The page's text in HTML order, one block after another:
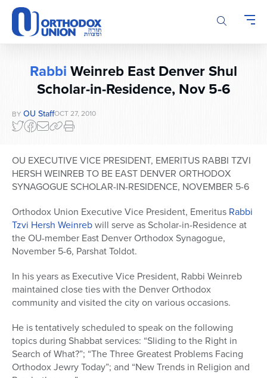
Please
note:
This
website
accessibility
Rabbi Weinreb East Denver Shul
Scholar-in-Residence, Nov 5-6
BY OU StaffOCT 27, 2010
OU EXECUTIVE VICE PRESIDENT, EMERITUS RABBI TZVI
HERSH WEINREB TO BE EAST DENVER ORTHODOX
SYNAGOGUE SCHOLAR-IN-RESIDENCE, NOVEMBER 5-6
Orthodox Union Executive Vice President, Emeritus Rabbi
Tzvi Hersh Weinrebwill serve as Scholar-in-Residence at
the OU-member East Denver Orthodox Synagogue,
November 5-6, Parshat Toldot.
In his years as Executive Vice President, Rabbi Weinreb
maintained close ties with the Denver Orthodox
community and visited the city on various occasions.
He is tentatively scheduled to speak on the following
topics during Shabbat services: “Sliding to the Right in
Search of What?”; “The Three Greatest Problems Facing
Orthodox Jewry Today”; and “New Trends in Religion and